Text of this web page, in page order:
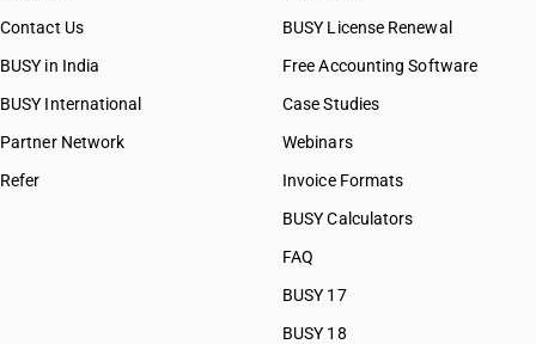
Contact Us
BUSY in India
BUSY International
Partner Network
Refer
BUSY License Renewal
Free Accounting Software
Case Studies
Webinars
Invoice Formats
BUSY Calculators
FAQ
BUSY 17
BUSY 18